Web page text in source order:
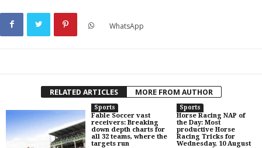
WhatsApp
RELATED ARTICLES MORE FROM AUTHOR
Sports
Fable Soccer vast
receivers: Breaking
down depth charts for
all 32 teams, where the
targets run
Sports
Horse Racing NAP of
the Day: Most
productive Horse
Racing Tricks for
Wednesday, 10 August